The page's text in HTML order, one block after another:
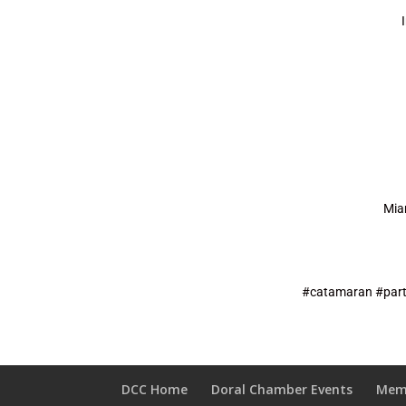
#catamaran
DCC Home Doral Chamber Events